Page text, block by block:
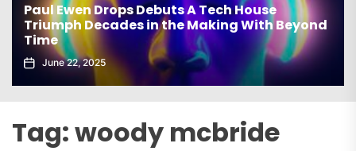
Debuts A Tech House
in the Making With Beyond
elx Drops
Echoes’
June 5, 2025
Tag:woody mcbride